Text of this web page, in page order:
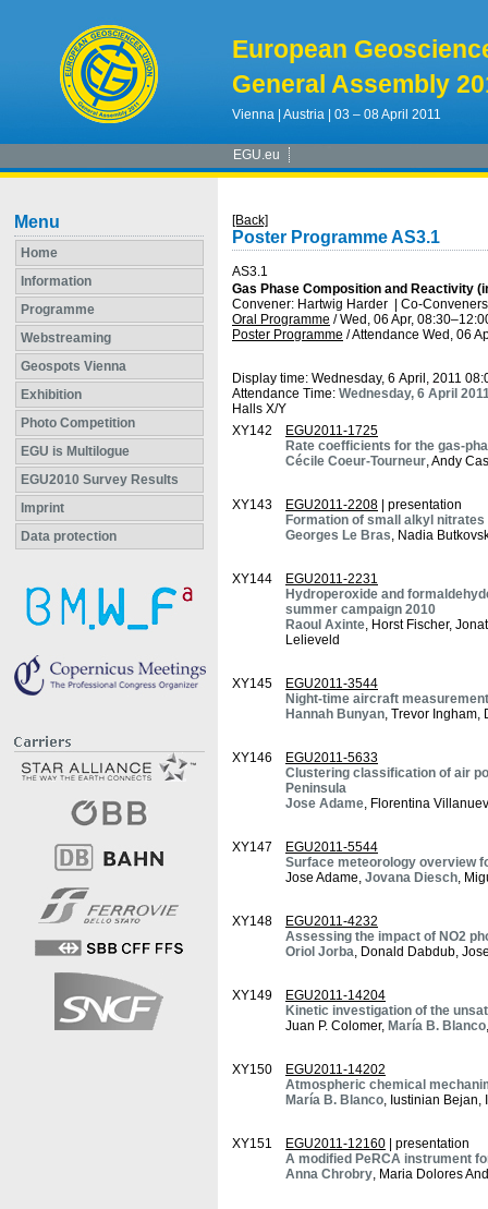
European
General Assembly
Vienna | Austria | 03 – 08 April 2011
EGU.eu
Menu
Home
Information
Programme
Webstreaming
Geospots Vienna
Exhibition
Photo Competition
EGU is Multilogue
EGU2010 Survey Results
Imprint
Data protection
[Back]
Poster Programme AS3.1
AS3.1
Gas Phase Composition and Reactivity
Convener: Hartwig Harder
Co-
Oral Programme /Wed, 06 Apr, 08:30
Poster Programme /Attendance Wed, 06
Display time: Wednesday, 6 April, 2011
Attendance Time: Wednesday, 6 April
Halls X/Y
XY142
EGU2011-1725
Rate coefficients for the gas-
Cécile Coeur-Tourneur, Andy
XY143 EGU2011-2208 | presentation
Formation of small alkyl
Georges Le Bras, Nadia
XY144
EGU2011-2231
Hydroperoxide and
summer campaign 2010
Raoul Axinte, Horst Fischer,
Lelieveld
XY145
EGU2011-3544
Night-time aircraft
Hannah Bunyan, Trevor Ingham,
XY146
EGU2011-5633
Clustering classification of air
Peninsula
Jose Adame, Florentina
XY147
EGU2011-5544
Surface meteorology overview
Jose Adame, Jovana Diesch,
XY148
EGU2011-4232
Assessing the impact of NO2
Oriol Jorba, Donald Dabdub,
XY149
EGU2011-14204
Kinetic investigation of the
Juan P. Colomer, María B. Blanco
XY150
EGU2011-14202
Atmospheric chemical
María B. Blanco, Iustinian Bejan,
XY151 EGU2011-12160 | presentation
A modified PeRCA instrument
Anna Chrobry, Maria Dolores